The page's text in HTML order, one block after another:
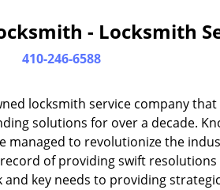
- Locksmith
410-246-6588
locksmith service company
solutions for over a decade.
managed to revolutionize the
of providing swift
key needs to providing